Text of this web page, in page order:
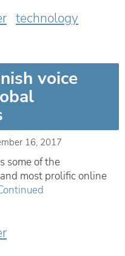
technology
voice
16, 2017
some of the
most prolific online